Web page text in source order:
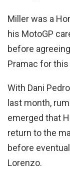
Miller was a
his MotoGP
before
Pramac for
With Dani
last month,
emerged that
return to the
before
Lorenzo.